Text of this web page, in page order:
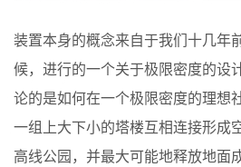
装置本身的概念来自于我们十几年
候，进行的一个关于极限密度的设
论的是如何在一个极限密度的理想
一组上大下小的塔楼互相连接形成
高线公园，并最大可能地释放地面